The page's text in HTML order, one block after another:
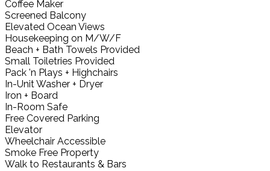
Coffee Maker
Screened Balcony
Elevated Ocean Views
Housekeeping on M/W/F
Beach + Bath Towels Provided
Small Toiletries Provided
Pack 'n Plays + Highchairs
In-Unit Washer + Dryer
Iron + Board
In-Room Safe
Free Covered Parking
Elevator
Wheelchair Accessible
Smoke Free Property
Walk to Restaurants & Bars